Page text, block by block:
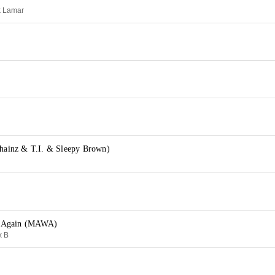
Lamar
& T.I. & Sleepy Brown)
(MAWA)
B